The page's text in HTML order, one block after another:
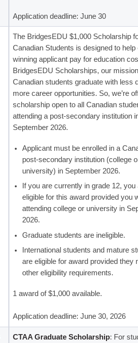
Application deadline: June 30
The BridgesEDU $1,000 Scholarship
Canadian Students is designed to help
winning applicant pay for education
BridgesEDU Scholarships, our
Canadian students graduate with less
more career opportunities. So, we’re
scholarship open to all Canadian
attending a post-secondary institution
September 2026.
Applicant must be enrolled in a
post-secondary institution (college
university) in September 2026.
If you are currently in grade 12, you
eligible for this award provided you
attending college or university in
2026.
Graduate students are ineligible.
International students and mature
are eligible for award provided they
other eligibility requirements.
1 award of $1,000 available.
Application deadline: June 30, 2026
CTAA Graduate Scholarship: For